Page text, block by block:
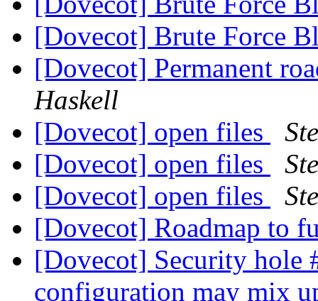
[Dovecot] Brute Force
[Dovecot] Permanent
Haskell
[Dovecot] open files
[Dovecot] open files
[Dovecot] open files
[Dovecot] Roadmap to
[Dovecot] Security hole
configuration may mix